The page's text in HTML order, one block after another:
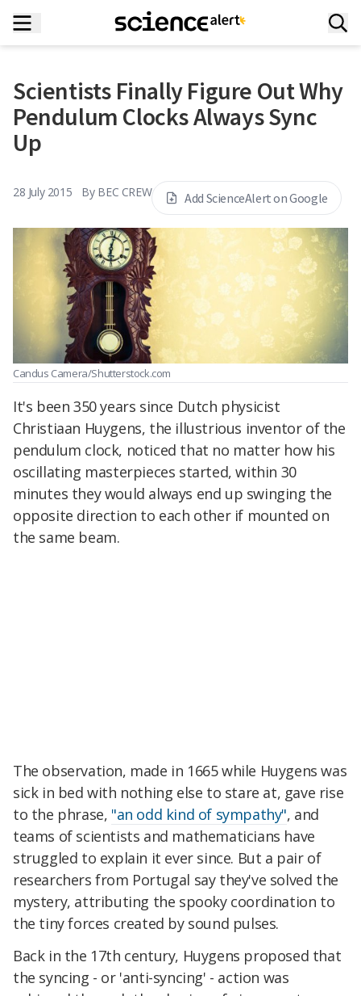
Scientists Finally Figure Out Why
Pendulum Clocks Always Sync
Up
28 July 2015 By BEC CREW Add ScienceAlert on Google
Candus Camera/Shutterstock.com
It's been 350 years since Dutch physicist
Christiaan Huygens, the illustrious inventor of the
pendulum clock, noticed that no matter how his
oscillating masterpieces started, within 30
minutes they would always end up swinging the
opposite direction to each other if mounted on
the same beam.
The observation, made in 1665 while Huygens was
sick in bed with nothing else to stare at, gave rise
to the phrase, "an odd kind of sympathy", and
teams of scientists and mathematicians have
struggled to explain it ever since. But a pair of
researchers from Portugal say they've solved the
mystery, attributing the spooky coordination to
the tiny forces created by sound pulses.
Back in the 17th century, Huygens proposed that
the syncing - or 'anti-syncing' - action was